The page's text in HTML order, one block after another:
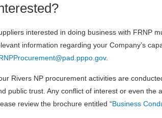
interested in doing business with FRNP
information regarding your Company’s
.
Rivers NP procurement activities are
public trust. Any conflict of interest or even the
review the brochure entitled “Business